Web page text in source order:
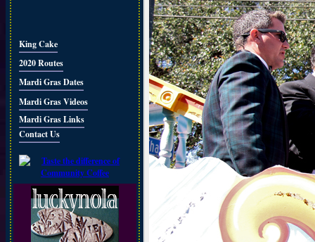
King Cake
2020 Routes
Mardi Gras Dates
Mardi Gras Videos
Mardi Gras Links
Contact Us